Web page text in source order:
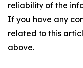
reliability of the
If you have any
related to this
above.